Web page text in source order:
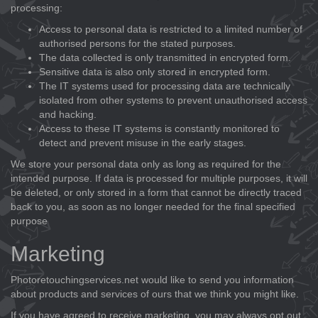
processing:
Access to personal data is restricted to a limited number of
authorised persons for the stated purposes.
The data collected is only transmitted in encrypted form.
Sensitive data is also only stored in encrypted form.
The IT systems used for processing data are technically
isolated from other systems to prevent unauthorised access
and hacking.
Access to these IT systems is constantly monitored to
detect and prevent misuse in the early stages.
We store your personal data only as long as required for the
intended purpose. If data is processed for multiple purposes, it will
be deleted, or only stored in a form that cannot be directly traced
back to you, as soon as no longer needed for the final specified
purpose
Marketing
Photoretouchingservices.net would like to send you information
about products and services of ours that we think you might like.
If you have agreed to receive marketing, you may always opt out